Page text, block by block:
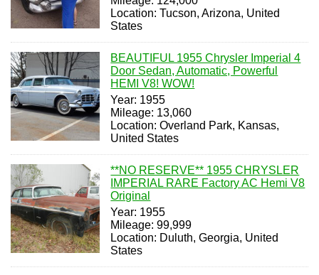
Location: Tucson, Arizona, United
States
BEAUTIFUL 1955 Chrysler Imperial 4
Door Sedan, Automatic, Powerful
HEMI V8! WOW!
Year: 1955
Mileage: 13,060
Location: Overland Park, Kansas,
United States
**NO RESERVE** 1955 CHRYSLER
IMPERIAL RARE Factory AC Hemi V8
Original
Year: 1955
Mileage: 99,999
Location: Duluth, Georgia, United
States